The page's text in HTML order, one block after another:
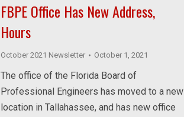
FBPE Office Has New Address,
Hours
October 2021 Newsletter October 1, 2021
The office of the Florida Board of
Professional Engineers has moved to a new
location in Tallahassee, and has new office